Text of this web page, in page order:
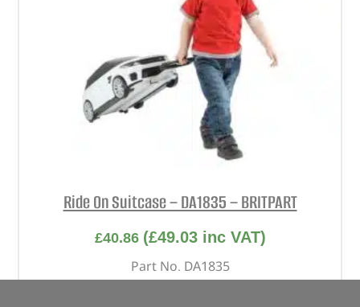
Ride On Suitcase – DA1835 – BRITPART
£40.86 (£49.03inc VAT)
Part No. DA1835